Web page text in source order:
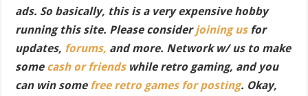
ads. So basically, this is a very expensive hobby
running this site. Please considerjoining usfor
updates, forums, and more. Network w/ us to make
some cash or friendswhile retro gaming, and you
can win some free retro games for posting. Okay,